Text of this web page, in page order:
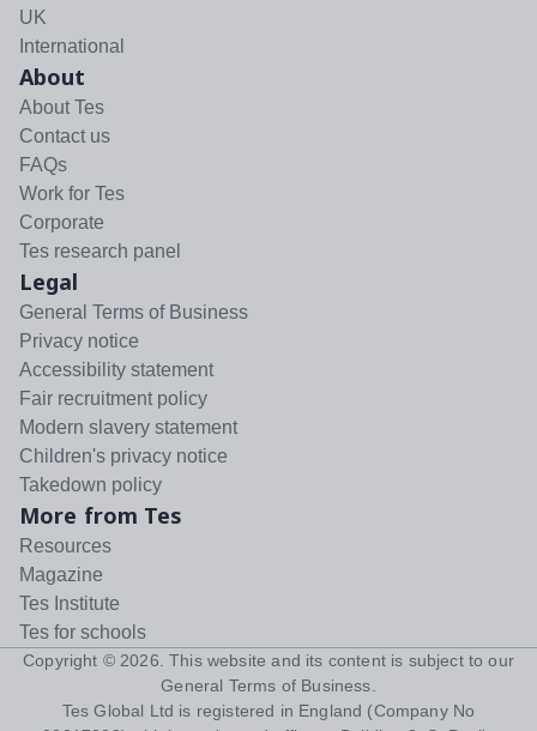
UK
International
About
About Tes
Contact us
FAQs
Work for Tes
Corporate
Tes research panel
Legal
General Terms of Business
Privacy notice
Accessibility statement
Fair recruitment policy
Modern slavery statement
Children's privacy notice
Takedown policy
More from Tes
Resources
Magazine
Tes Institute
Tes for schools
Copyright © 2026 . This website and its content is subject to our
General Terms of Business
Tes Global Ltd is registered in England (Company No